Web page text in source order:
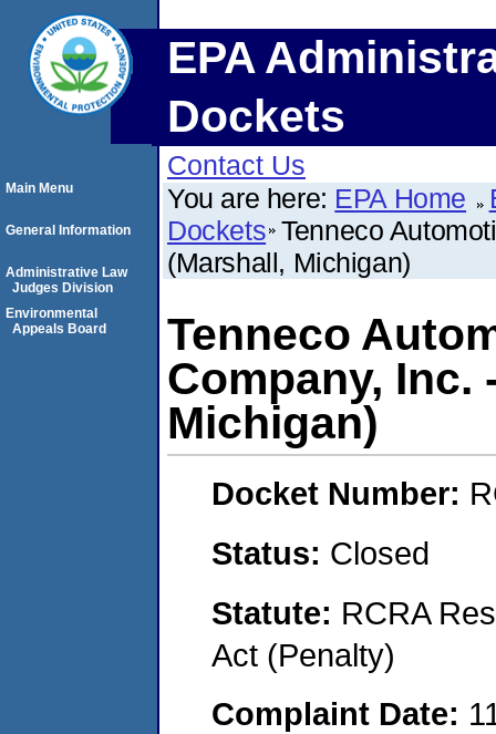
EPA
Dockets
Contact Us
You are here: EPA Home
Dockets Tenneco
(Marshall, Michigan)
Tenneco
Company, Inc.
Michigan)
Docket Number:
Status: Closed
Statute: RCRA
Act (Penalty)
Complaint Date:
Main Menu
General Information
Administrative Law
Judges Division
Environmental
Appeals Board